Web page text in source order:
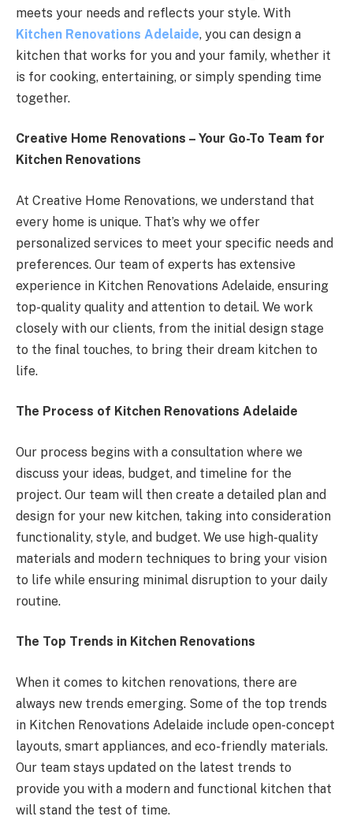
meets your needs and reflects your style. With
Kitchen Renovations Adelaide, you can design a
kitchen that works for you and your family, whether it
is for cooking, entertaining, or simply spending time
together.
Creative Home Renovations – Your Go-To Team for
Kitchen Renovations
At Creative Home Renovations, we understand that
every home is unique. That’s why we offer
personalized services to meet your specific needs and
preferences. Our team of experts has extensive
experience in Kitchen Renovations Adelaide, ensuring
top-quality quality and attention to detail. We work
closely with our clients, from the initial design stage
to the final touches, to bring their dream kitchen to
life.
The Process of Kitchen Renovations Adelaide
Our process begins with a consultation where we
discuss your ideas, budget, and timeline for the
project. Our team will then create a detailed plan and
design for your new kitchen, taking into consideration
functionality, style, and budget. We use high-quality
materials and modern techniques to bring your vision
to life while ensuring minimal disruption to your daily
routine.
The Top Trends in Kitchen Renovations
When it comes to kitchen renovations, there are
always new trends emerging. Some of the top trends
in Kitchen Renovations Adelaide include open-concept
layouts, smart appliances, and eco-friendly materials.
Our team stays updated on the latest trends to
provide you with a modern and functional kitchen that
will stand the test of time.